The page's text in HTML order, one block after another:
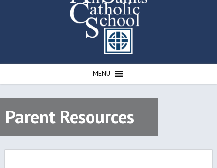
MENU
Parent Resources